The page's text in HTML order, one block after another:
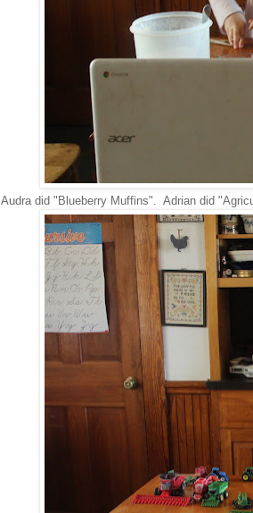
Audra did "Blueberry Muffins". Adrian did